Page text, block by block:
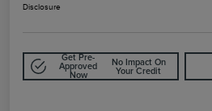
Disclosure
Get Pre-
Approved
Now
No Impact On
Your Credit